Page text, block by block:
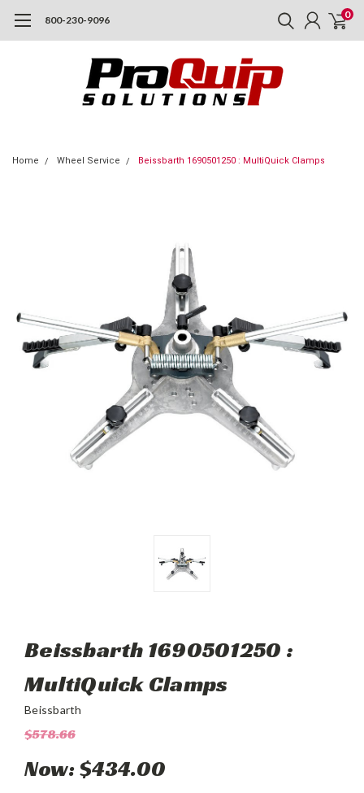
800-230-9096 0
Home Wheel Service Beissbarth 1690501250 : MultiQuick Clamps
Beissbarth 1690501250 :
MultiQuick Clamps
Beissbarth
$578.66
Now:$434.00